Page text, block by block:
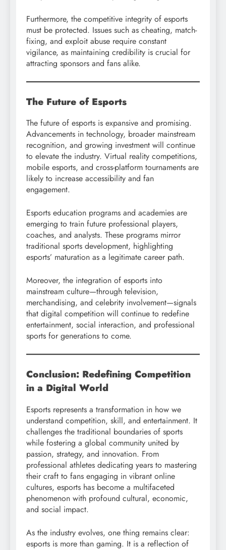
Furthermore, the competitive integrity of esports
must be protected. Issues such as cheating, match-
fixing, and exploit abuse require constant
vigilance, as maintaining credibility is crucial for
attracting sponsors and fans alike.
The Future of Esports
The future of esports is expansive and promising.
Advancements in technology, broader mainstream
recognition, and growing investment will continue
to elevate the industry. Virtual reality competitions,
mobile esports, and cross-platform tournaments are
likely to increase accessibility and fan
engagement.
Esports education programs and academies are
emerging to train future professional players,
coaches, and analysts. These programs mirror
traditional sports development, highlighting
esports’ maturation as a legitimate career path.
Moreover, the integration of esports into
mainstream culture—through television,
merchandising, and celebrity involvement—signals
that digital competition will continue to redefine
entertainment, social interaction, and professional
sports for generations to come.
Conclusion: Redefining Competition
in a Digital World
Esports represents a transformation in how we
understand competition, skill, and entertainment. It
challenges the traditional boundaries of sports
while fostering a global community united by
passion, strategy, and innovation. From
professional athletes dedicating years to mastering
their craft to fans engaging in vibrant online
cultures, esports has become a multifaceted
phenomenon with profound cultural, economic,
and social impact.
As the industry evolves, one thing remains clear:
esports is more than gaming. It is a reflection of